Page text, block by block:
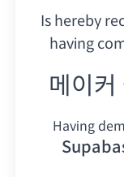
Is hereby
having
메이
Having